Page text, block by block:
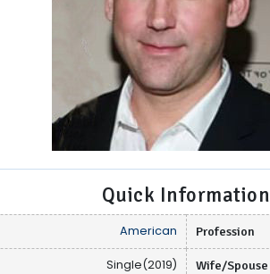
Quick Information
American Profession
Single(2019) Wife/Spouse